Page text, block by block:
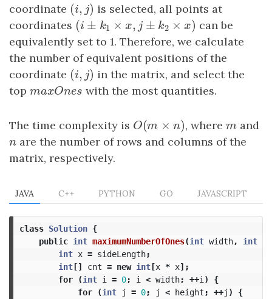
coordinate (i, j)
(i,j)
is selected, all points at
coordinates (i ± k 1 × x,j ± k 2 × x)
(i±k 1×x ,j±k2×x)
can be
equivalently set to 1. Therefore, we calculate
the number of equivalent positions of the
coordinate (i, j)
(i,j)
in the matrix, and select the
top maxOne s
maxOnes with the most quantities.
The time complexity is O(m × n )
O(m ×n ) , wherem
m and
n
n are the number of rows and columns of the
matrix, respectively.
JAVA C++ PYTHON GO JAVASCRIPT
class Solution {
public int maximumNumberOfOnes(int width, int
int x = sideLength;
int[] cnt = new int[x * x];
for
(int i = 0; i < width; ++i )
{
for
(int j = 0; j < height ; ++j )
{